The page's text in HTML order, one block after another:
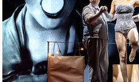
Staysure is a quality travel
in covering medical
upper age limit.